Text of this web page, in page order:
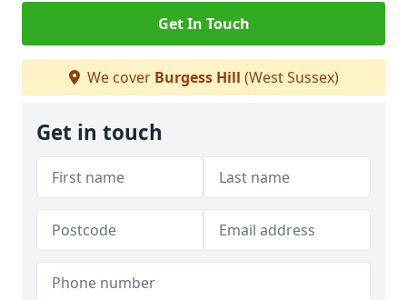
Get In Touch
We cover Burgess Hill (West Sussex)
Get in touch